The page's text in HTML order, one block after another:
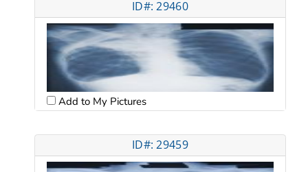
ID#: 29460
Add to My Pictures
ID#: 29459